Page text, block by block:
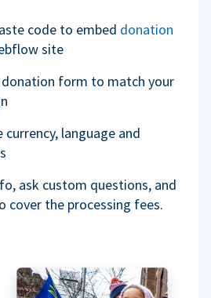
code to embed donation
site
donation form to match your
language and
ask custom questions, and
cover the processing fees.